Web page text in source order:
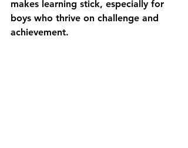
makes learning stick, especially for
boys who thrive on challenge and
achievement.